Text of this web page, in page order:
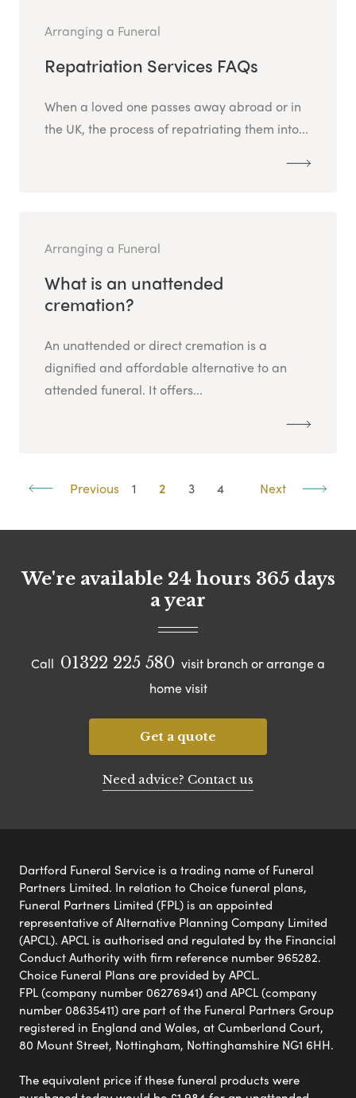
Arranging a Funeral
Repatriation Services FAQs
When a loved one passes away abroad or in
the UK, the process of repatriating them into...
Arranging a Funeral
What is an unattended
cremation?
An unattended or direct cremation is a
dignified and affordable alternative to an
attended funeral. It offers...
Previous 1 2 3 4 Next
We're available 24 hours 365 days
a year
Call 01322 225 580 visit branch or arrange a
home visit
Get a quote
Need advice? Contact us
Dartford Funeral Service is a trading name of Funeral
Partners Limited. In relation to Choice funeral plans,
Funeral Partners Limited (FPL) is an appointed
representative of Alternative Planning Company Limited
(APCL). APCL is authorised and regulated by the Financial
Conduct Authority with firm reference number 965282.
Choice Funeral Plans are provided by APCL.
FPL (company number 06276941) and APCL (company
number 08635411) are part of the Funeral Partners Group
registered in England and Wales, at Cumberland Court,
80 Mount Street, Nottingham, Nottinghamshire NG1 6HH.
The equivalent price if these funeral products were